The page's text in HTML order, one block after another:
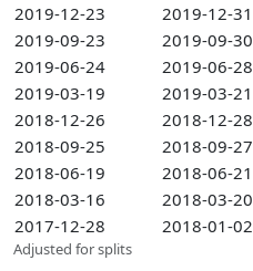
2019-12-23
2019-12-31
2019-09-23
2019-09-30
2019-06-24
2019-06-28
2019-03-19
2019-03-21
2018-12-26
2018-12-28
2018-09-25
2018-09-27
2018-06-19
2018-06-21
2018-03-16
2018-03-20
2017-12-28
2018-01-02
Adjusted for splits